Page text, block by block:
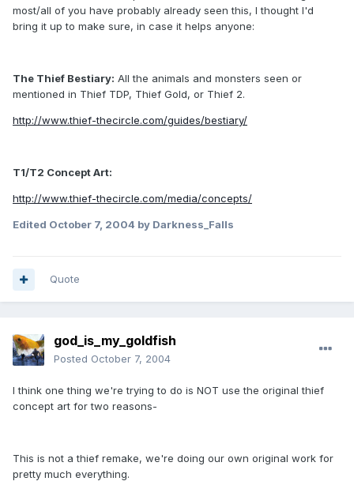
most/all of you have probably already seen this, I thought I'd
bring it up to make sure, in case it helps anyone:
The Thief Bestiary: All the animals and monsters seen or
mentioned in Thief TDP, Thief Gold, or Thief 2.
http://www.thief-thecircle.com/guides/bestiary/
T1/T2 Concept Art:
http://www.thief-thecircle.com/media/concepts/
Edited October 7, 2004 by Darkness_Falls
Quote
god_is_my_goldfish
Posted October 7, 2004
I think one thing we're trying to do is NOT use the original thief
concept art for two reasons-
This is not a thief remake, we're doing our own original work for
pretty much everything.